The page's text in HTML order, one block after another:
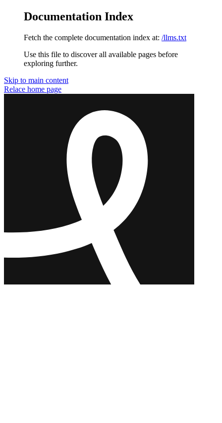
Documentation Index
Fetch the complete documentation index at: /llms.txt
Use this file to discover all available pages before
exploring further.
Skip to main content
Relace home page